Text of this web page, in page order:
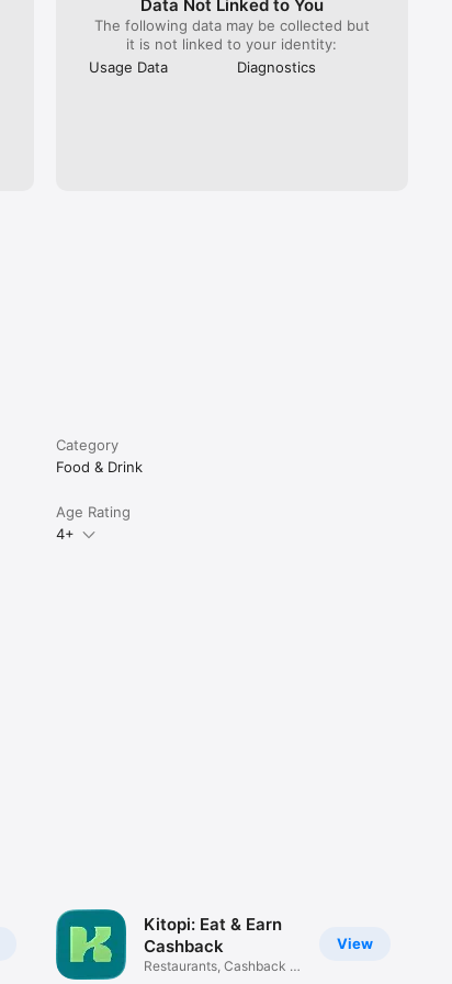
Data Not Linked to You
The following data may be collected but
it is not linked to your identity:
Usage Data
Diagnostics
Category
Food & Drink
Age Rating
4+
View
Kitopi: Eat & Earn
Cashback
Restaurants, Cashback &